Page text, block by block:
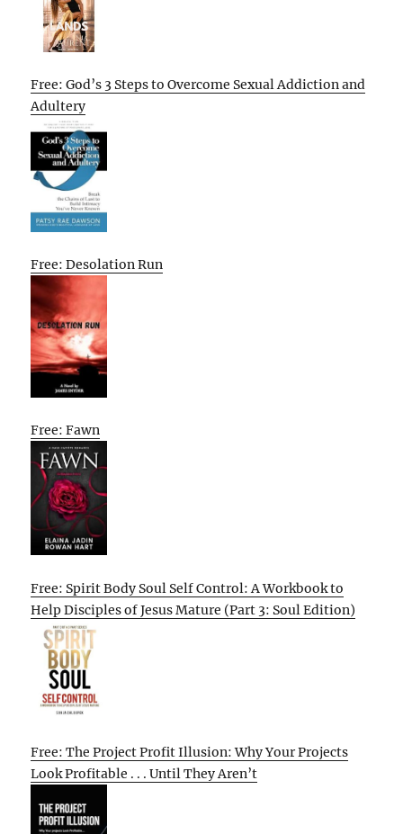
Free: God’s 3 Steps to Overcome Sexual Addiction and
Adultery
Free: Desolation Run
Free: Fawn
Free: Spirit Body Soul Self Control: A Workbook to
Help Disciples of Jesus Mature (Part 3: Soul Edition)
Free: The Project Profit Illusion: Why Your Projects
Look Profitable . . . Until They Aren’t